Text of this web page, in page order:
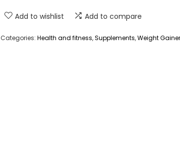
Add to wishlist Add to compare
Categories: Health and fitness,Supplements,Weight